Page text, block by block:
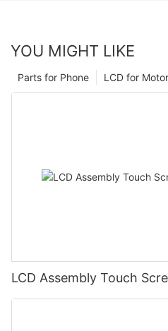
YOU MIGHT LIKE
LCD for
Parts for Phone
LCD Assembly Touch